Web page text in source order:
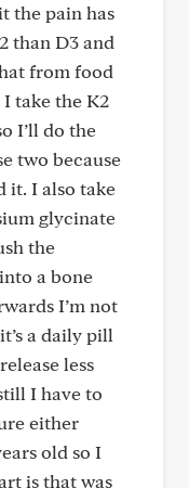
the pain has
than D3 and
from food
take the K2
I’ll do the
two because
it. I also take
glycinate
the
a bone
I’m not
a daily pill
less
I have to
either
old so I
is that was